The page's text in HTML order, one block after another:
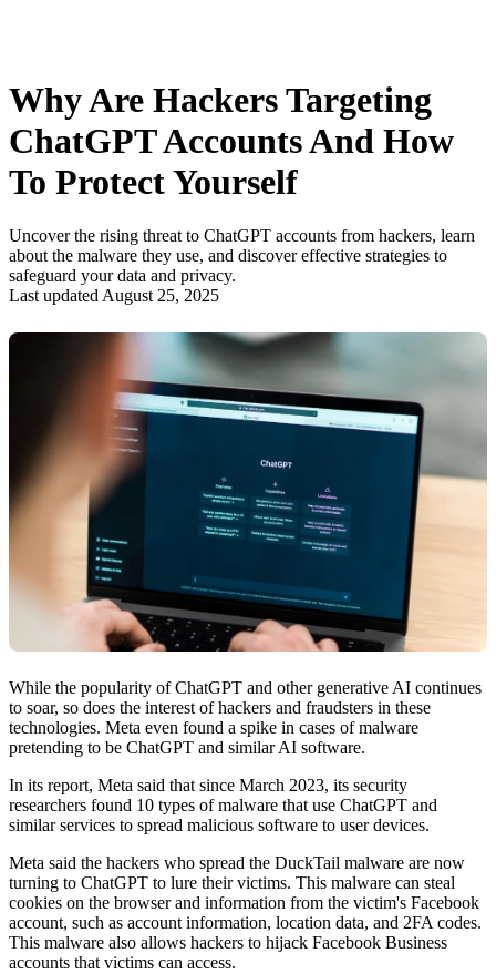
Why Are Hackers Targeting
ChatGPT Accounts And How
To Protect Yourself
Uncover the rising threat to ChatGPT accounts from hackers, learn
about the malware they use, and discover effective strategies to
safeguard your data and privacy.
Last updated August 25, 2025
While the popularity of ChatGPT and other generative AI continues
to soar, so does the interest of hackers and fraudsters in these
technologies. Meta even found a spike in cases of malware
pretending to be ChatGPT and similar AI software.
In its report, Meta said that since March 2023, its security
researchers found 10 types of malware that use ChatGPT and
similar services to spread malicious software to user devices.
Meta said the hackers who spread the DuckTail malware are now
turning to ChatGPT to lure their victims. This malware can steal
cookies on the browser and information from the victim's Facebook
account, such as account information, location data, and 2FA codes.
This malware also allows hackers to hijack Facebook Business
accounts that victims can access.